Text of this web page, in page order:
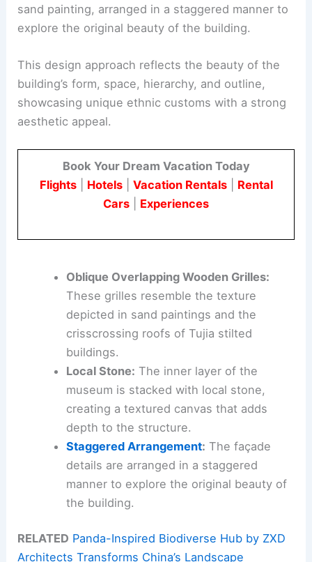
sand painting, arranged in a staggered manner to
explore the original beauty of the building.
This design approach reflects the beauty of the
building’s form, space, hierarchy, and outline,
showcasing unique ethnic customs with a strong
aesthetic appeal.
Book Your Dream Vacation Today
Flights| Hotels| Vacation Rentals| Rental
Cars
Experiences
Oblique Overlapping Wooden Grilles:
These grilles resemble the texture
depicted in sand paintings and the
crisscrossing roofs of Tujia stilted
buildings.
Local Stone: The inner layer of the
museum is stacked with local stone,
creating a textured canvas that adds
depth to the structure.
Staggered Arrangement: The façade
details are arranged in a staggered
manner to explore the original beauty of
the building.
RELATED Panda-Inspired Biodiverse Hub by ZXD
Architects Transforms China’s Landscape